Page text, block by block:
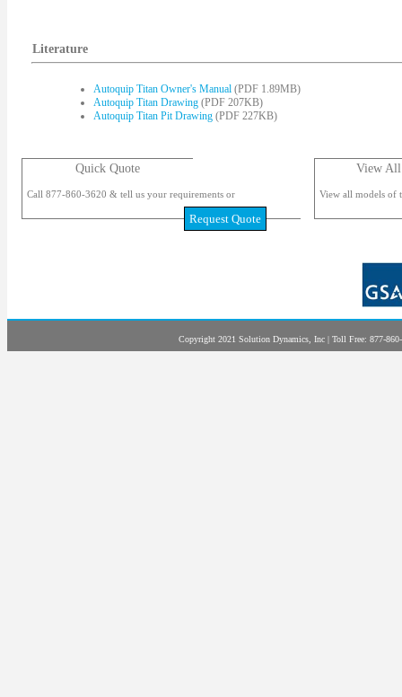
Literature
Autoquip Titan Owner's Manual (PDF 1.89MB)
Autoquip Titan Drawing (PDF 207KB)
Autoquip Titan Pit Drawing (PDF 227KB)
Quick Quote
Call 877-860-3620 & tell us your requirements or
Request Quote
View
View all models of
Copyright 2021 Solution Dynamics, Inc | Toll Free: 877-